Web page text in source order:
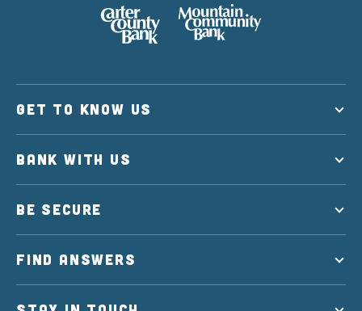
GET TO KNOW US
BANK WITH US
BE SECURE
FIND ANSWERS